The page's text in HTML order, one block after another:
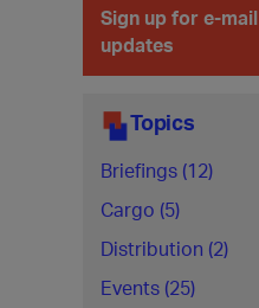
Sign up for e-mail
updates
Topics
Briefings (12)
Cargo (5)
Distribution (2)
Events (25)